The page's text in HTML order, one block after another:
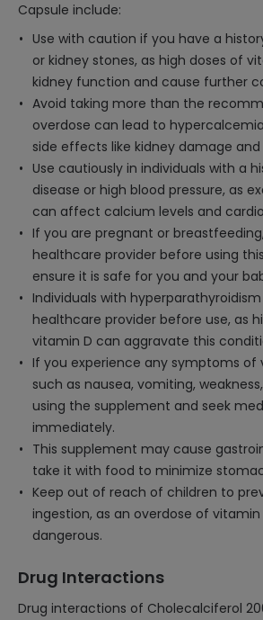
Capsule include:
Use with caution if you have a
or kidney stones, as high doses of
kidney function and cause further
Avoid taking more than the
overdose can lead to
side effects like kidney damage
Use cautiously in individuals with a
disease or high blood pressure, as
can affect calcium levels and
If you are pregnant or
healthcare provider before using
ensure it is safe for you and your
Individuals with
healthcare provider before use, as
vitamin D can aggravate this
If you experience any symptoms of
such as nausea, vomiting,
using the supplement and seek
immediately.
This supplement may cause
take it with food to minimize
Keep out of reach of children to
ingestion, as an overdose of vitamin
dangerous.
Drug Interactions
Drug interactions of Cholecalciferol